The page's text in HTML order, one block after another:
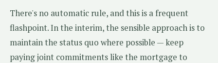
There's no automatic rule, and this is a frequent
flashpoint. In the interim, the sensible approach is to
maintain the status quo where possible — keep
paying joint commitments like the mortgage to